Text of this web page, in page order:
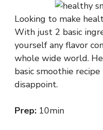
Looking to make
With just 2 basic
yourself any flavor
whole wide world.
basic smoothie
disappoint.
Prep: 10min